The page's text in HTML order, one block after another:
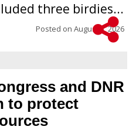
three birdies...
Posted on August 5, 2026
and DNR
to protect